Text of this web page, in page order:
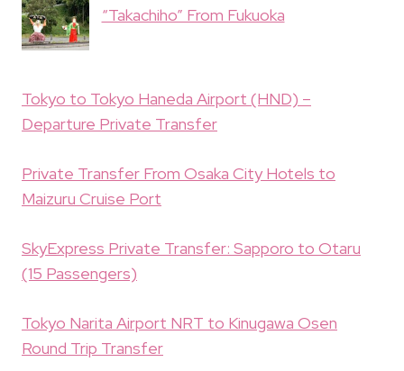
“Takachiho” From Fukuoka
Tokyo to Tokyo Haneda Airport (HND) –
Departure Private Transfer
Private Transfer From Osaka City Hotels to
Maizuru Cruise Port
SkyExpress Private Transfer: Sapporo to Otaru
(15 Passengers)
Tokyo Narita Airport NRT to Kinugawa Osen
Round Trip Transfer